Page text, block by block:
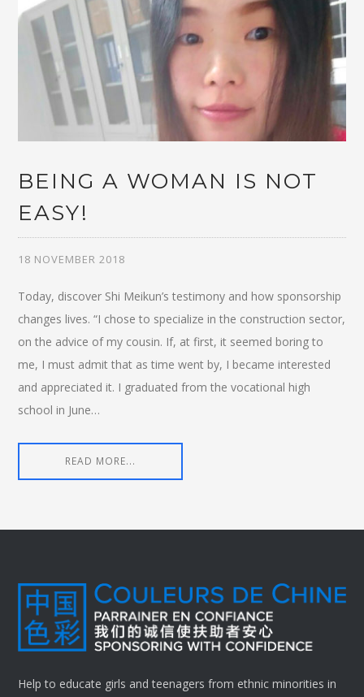
BEING A WOMAN IS NOT
EASY!
18 NOVEMBER 2018
Today, discover Shi Meikun’s testimony and how sponsorship
changes lives. “I chose to specialize in the construction sector,
on the advice of my cousin. If, at first, it seemed boring to
me, I must admit that as time went by, I became interested
and appreciated it. I graduated from the vocational high
school in June…
READ MORE...
Help to educate girls and teenagers from ethnic minorities in